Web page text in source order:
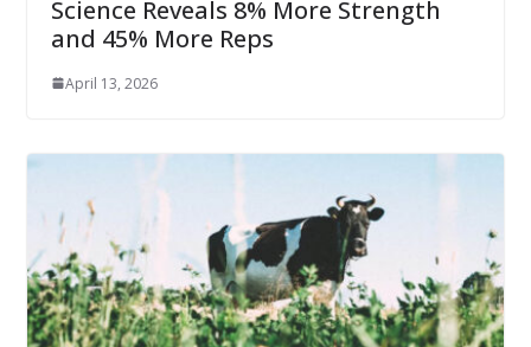
Science Reveals 8% More Strength
and 45% More Reps
April 13, 2026